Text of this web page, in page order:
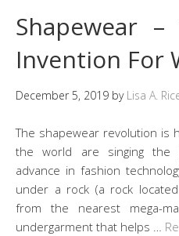
Shapewear
Invention For
December 5, 2019 by Lisa A.
The shapewear revolution is
the world are singing the
advance in fashion
under a rock (a rock
from the nearest mega-
undergarment that helps …